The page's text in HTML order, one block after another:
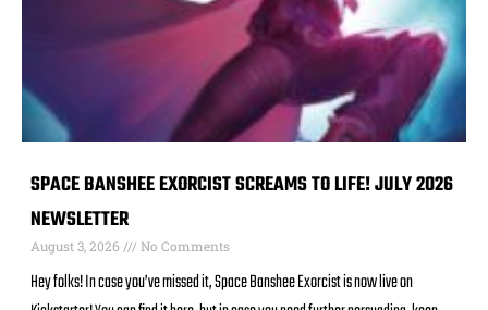
SPACE BANSHEE EXORCIST SCREAMS TO LIFE! JULY 2026
NEWSLETTER
August 3, 2026 No Comments
Hey folks! In case you’ve missed it, Space Banshee Exorcist is now live on